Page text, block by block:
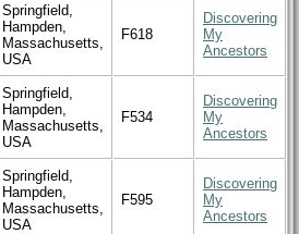
Springfield,
Hampden,
Massachusetts,
USA
F618
Discovering
My
Ancestors
Springfield,
Hampden,
Massachusetts,
USA
F534
Discovering
My
Ancestors
Springfield,
Hampden,
Massachusetts,
USA
F595
Discovering
My
Ancestors